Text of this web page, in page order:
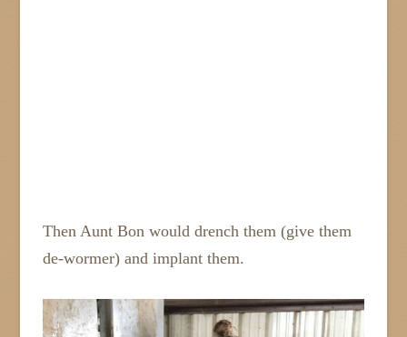
Then Aunt Bon would drench them (give them
de-wormer) and implant them.